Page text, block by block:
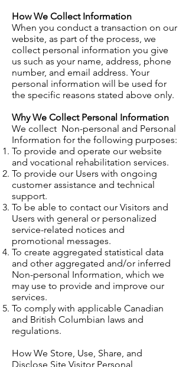
How We Collect Information
When you conduct a transaction on our
website, as part of the process, we
collect personal information you give
us such as your name, address, phone
number, and email address. Your
personal information will be used for
the specific reasons stated above only.
Why We Collect Personal Information
We collect Non-personal and Personal
Information for the following purposes:
To provide and operate our website
and vocational rehabilitation services.
To provide our Users with ongoing
customer assistance and technical
support.
To be able to contact our Visitors and
Users with general or personalized
service-related notices and
promotional messages.
To create aggregated statistical data
and other aggregated and/or inferred
Non-personal Information, which we
may use to provide and improve our
services.
To comply with applicable Canadian
and British Columbian laws and
regulations.
How We Store, Use, Share, and
Disclose Site Visitor Personal